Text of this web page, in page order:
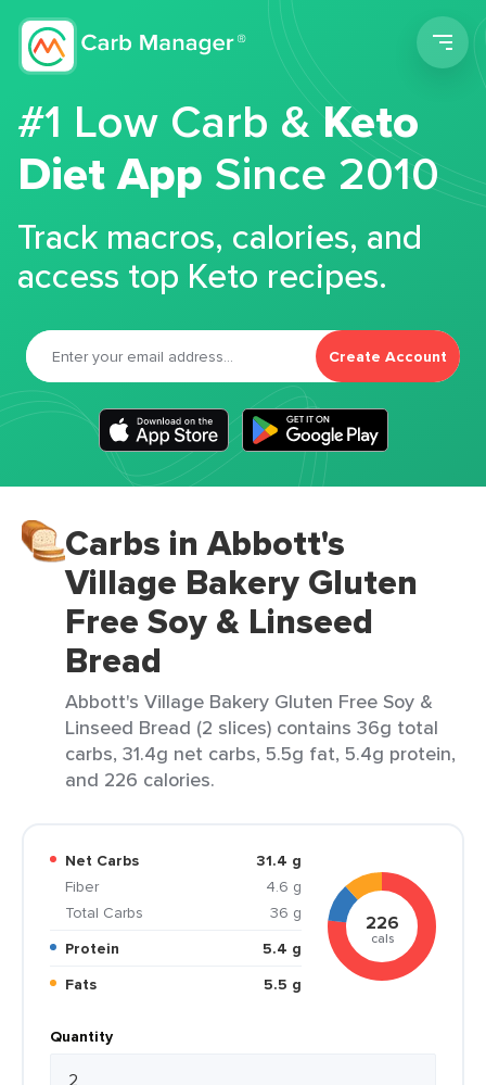
#1 Low Carb &Keto
Diet App Since 2010
Track macros, calories, and
access top Keto recipes.
Create Account
Carbs in Abbott's
Village Bakery Gluten
Free Soy & Linseed
Bread
Abbott's Village Bakery Gluten Free Soy &
Linseed Bread (2 slices) contains 36g total
carbs, 31.4g net carbs, 5.5g fat, 5.4g protein,
and 226 calories.
Net Carbs
31.4 g
Fiber
4.6 g
Total Carbs
36 g
Protein
5.4 g
Fats
5.5 g
226
cals
Quantity